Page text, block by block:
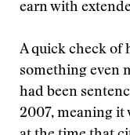
earn with
A quick check of
something even
had been
2007, meaning it